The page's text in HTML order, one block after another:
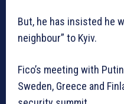
But, he has insisted he
neighbour” to Kyiv.
Fico’s meeting with
Sweden, Greece and